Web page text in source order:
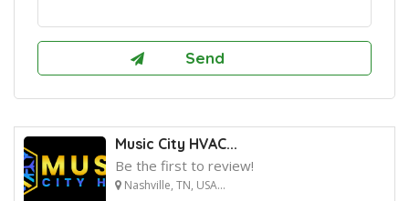
Music City HVAC...
Be the first to review!
Nashville, TN, USA...